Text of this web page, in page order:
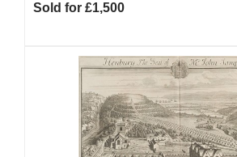
Sold for £1,500